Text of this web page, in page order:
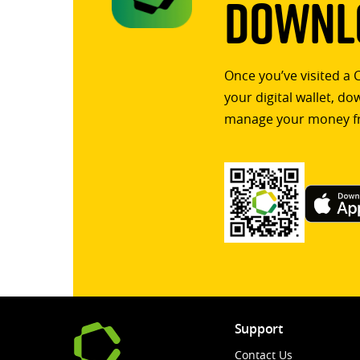
Once you’ve visited
your digital wallet,
manage your money
Support
Contact Us